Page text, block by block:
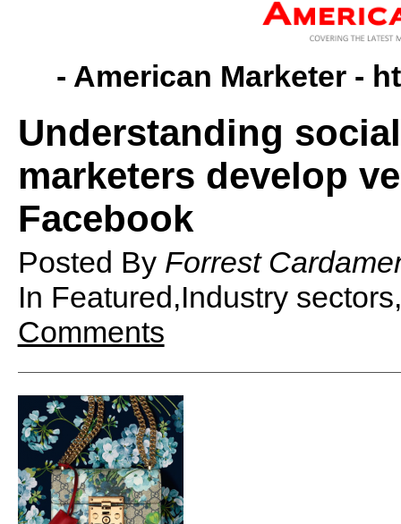
- American Marketer -
Understanding
marketers develop
Facebook
Posted By Forrest
In Featured,Industry
Comments